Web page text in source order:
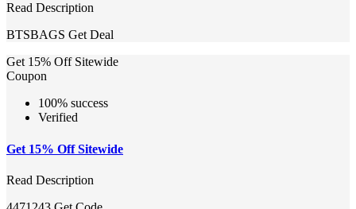
Read Description
BTSBAGS Get Deal
Get 15% Off Sitewide
Coupon
100% success
Verified
Get 15% Off Sitewide
Read Description